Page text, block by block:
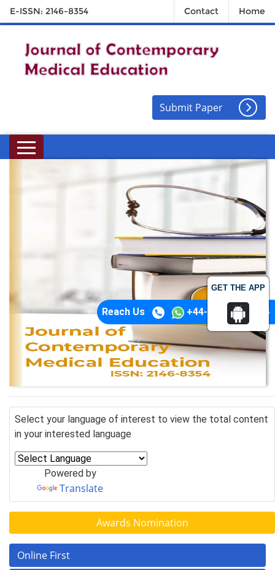
GET THE APP
E-ISSN: 2146-8354 Contact Home
Submit Paper
Reach Us +44-74-1148-3554
Select your language of interest to view the total content
in your interested language
Powered by
Translate
Awards Nomination
Online First